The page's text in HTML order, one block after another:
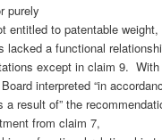
purely
entitled to patentable weight,
lacked a functional
except in claim 9.
interpreted “in
a result of” the
from claim 7,